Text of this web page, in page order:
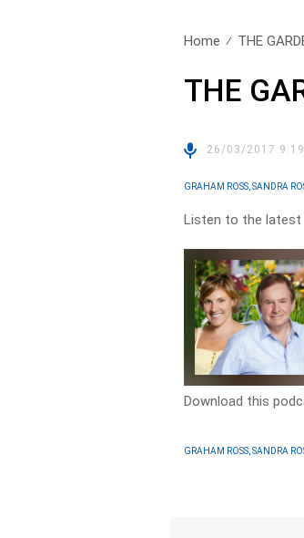
Home THE
THE
26/03/2017
GRAHAM ROSS, SANDRA
Listen to the latest
Download this
GRAHAM ROSS, SANDRA